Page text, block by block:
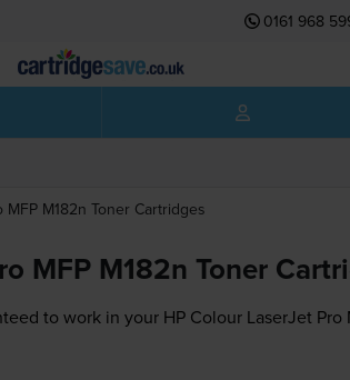
0161 968
M182n Toner Cartridges
MFP M182n Toner
to work in your HP Colour LaserJet Pro